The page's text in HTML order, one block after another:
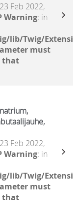
Feb 2022,
Warning: in
lib/Twig/
must
that
Feb 2022,
Warning: in
lib/Twig/
must
that